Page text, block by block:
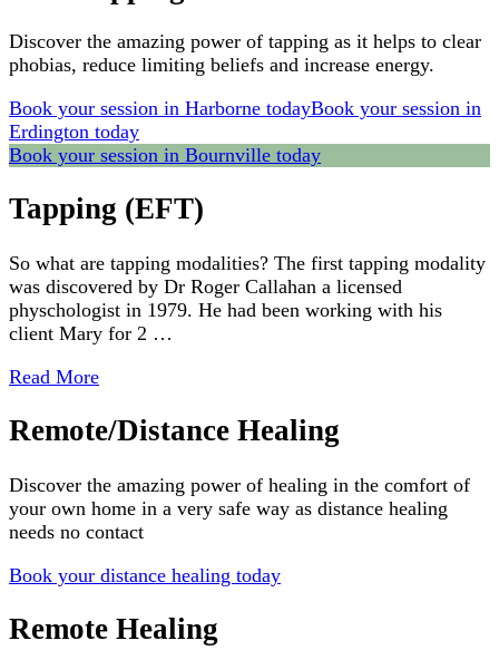
Discover the amazing power of tapping as it helps to clear
phobias, reduce limiting beliefs and increase energy.
Book your session in Harborne todayBook your session in
Erdington today
Book your session in Bournville today
Tapping (EFT)
So what are tapping modalities? The first tapping modality
was discovered by Dr Roger Callahan a licensed
physchologist in 1979. He had been working with his
client Mary for 2 …
Read More
Remote/Distance Healing
Discover the amazing power of healing in the comfort of
your own home in a very safe way as distance healing
needs no contact
Book your distance healing today
Remote Healing